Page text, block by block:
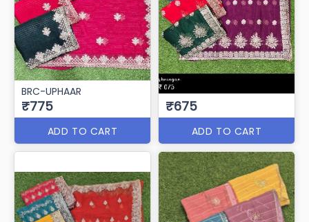
BRC-UPHAAR
₹775
ADD TO CART
₹675
ADD TO CART